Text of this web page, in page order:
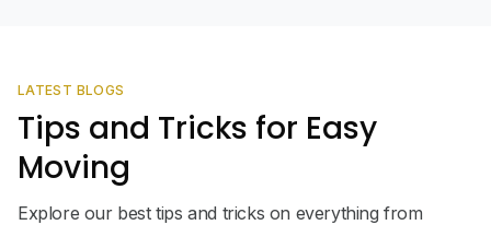
LATEST BLOGS
Tips and Tricks for Easy
Moving
Explore our best tips and tricks on everything from